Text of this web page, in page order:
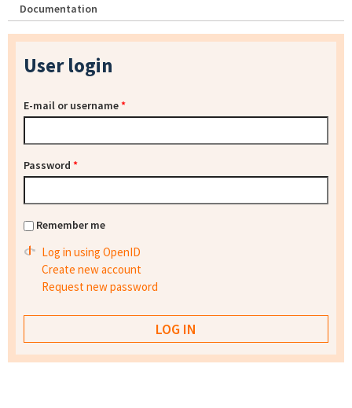
Documentation
User login
E-mail or username*
Password *
Remember me
Log in using OpenID
Create new account
Request new password